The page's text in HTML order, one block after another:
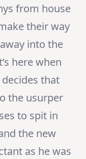
from house
their way
into the
here when
that
the usurper
to spit in
the new
as he was